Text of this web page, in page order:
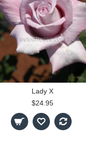
Lady X
$24.95